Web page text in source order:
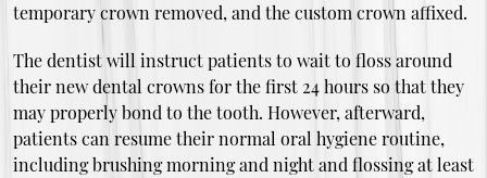
temporary crown removed, and the custom crown affixed.
The dentist will instruct patients to wait to floss around
their new dental crowns for the first 24 hours so that they
may properly bond to the tooth. However, afterward,
patients can resume their normal oral hygiene routine,
including brushing morning and night and flossing at least